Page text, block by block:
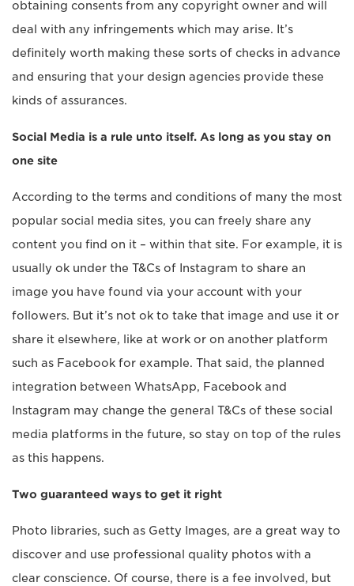
obtaining consents from any copyright owner and will
deal with any infringements which may arise. It’s
definitely worth making these sorts of checks in advance
and ensuring that your design agencies provide these
kinds of assurances.
Social Media is a rule unto itself. As long as you stay on
one site
According to the terms and conditions of many the most
popular social media sites, you can freely share any
content you find on it – within that site. For example, it is
usually ok under the T&Cs of Instagram to share an
image you have found via your account with your
followers. But it’s not ok to take that image and use it or
share it elsewhere, like at work or on another platform
such as Facebook for example. That said, the planned
integration between WhatsApp, Facebook and
Instagram may change the general T&Cs of these social
media platforms in the future, so stay on top of the rules
as this happens.
Two guaranteed ways to get it right
Photo libraries, such as Getty Images, are a great way to
discover and use professional quality photos with a
clear conscience. Of course, there is a fee involved, but